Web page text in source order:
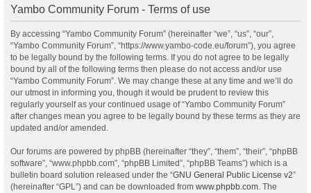
Yambo Community Forum - Terms of use
By accessing “Yambo Community Forum” (hereinafter “we”, “us”, “our”,
“Yambo Community Forum”, “https://www.yambo-code.eu/forum”), you agree
to be legally bound by the following terms. If you do not agree to be legally
bound by all of the following terms then please do not access and/or use
“Yambo Community Forum”. We may change these at any time and we’ll do
our utmost in informing you, though it would be prudent to review this
regularly yourself as your continued usage of “Yambo Community Forum”
after changes mean you agree to be legally bound by these terms as they are
updated and/or amended.
Our forums are powered by phpBB (hereinafter “they”, “them”, “their”, “phpBB
software”, “www.phpbb.com”, “phpBB Limited”, “phpBB Teams”) which is a
bulletin board solution released under the “GNU General Public License v2”
(hereinafter “GPL”) and can be downloaded from www.phpbb.com . The